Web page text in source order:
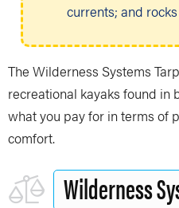
currents; and
The Wilderness Systems
recreational kayaks found in
what you pay for in terms of
comfort.
Wilderness